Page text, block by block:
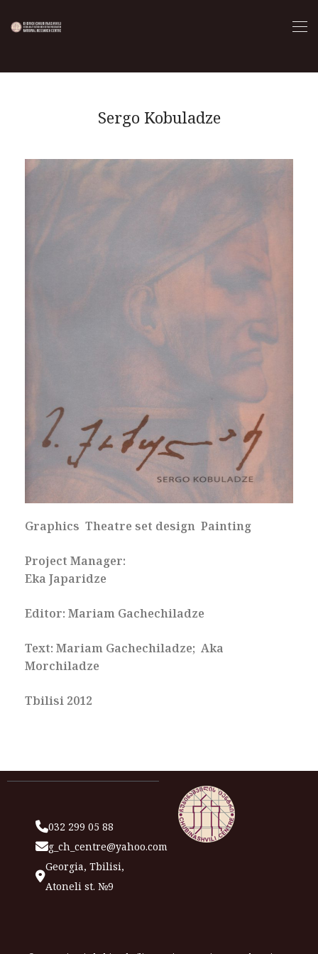
Sergo Kobuladze
Graphics Theatre set design Painting
Project Manager:
Eka Japaridze
Editor: Mariam Gachechiladze
Text: Mariam Gachechiladze; Aka
Morchiladze
Tbilisi 2012
032 299 05 88
g_ch_centre@yahoo.com
Georgia, Tbilisi,
Atoneli st. №9